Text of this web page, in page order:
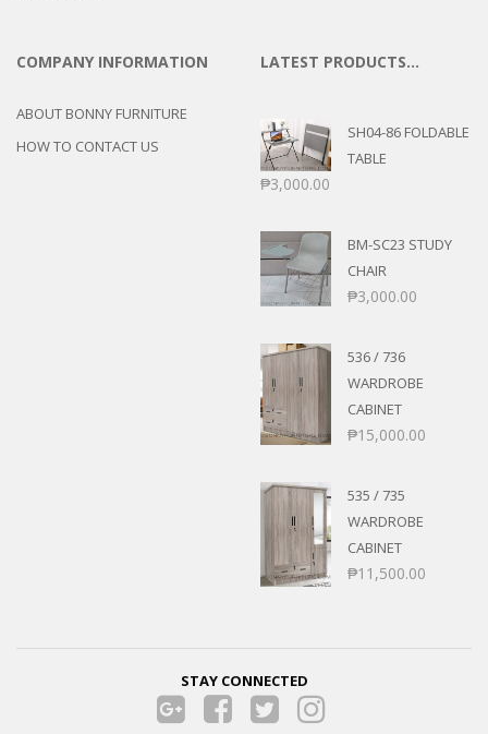
COMPANY INFORMATION
ABOUT BONNY FURNITURE
HOW TO CONTACT US
LATEST PRODUCTS…
SH04-86 FOLDABLE
TABLE
₱3,000.00
BM-SC23 STUDY
CHAIR
₱3,000.00
536 / 736
WARDROBE
CABINET
₱15,000.00
535 / 735
WARDROBE
CABINET
₱11,500.00
STAY CONNECTED